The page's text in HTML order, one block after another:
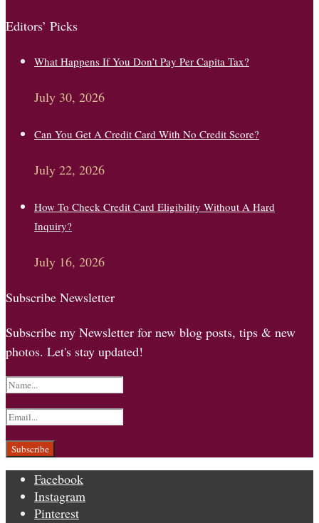
Editors’ Picks
What Happens If You Don’t Pay Per Capita Tax?
July 30, 2026
Can You Get A Credit Card With No Credit Score?
July 22, 2026
How To Check Credit Card Eligibility Without A Hard
Inquiry?
July 16, 2026
Subscribe Newsletter
Subscribe my Newsletter for new blog posts, tips & new
photos. Let's stay updated!
Facebook
Instagram
Pinterest